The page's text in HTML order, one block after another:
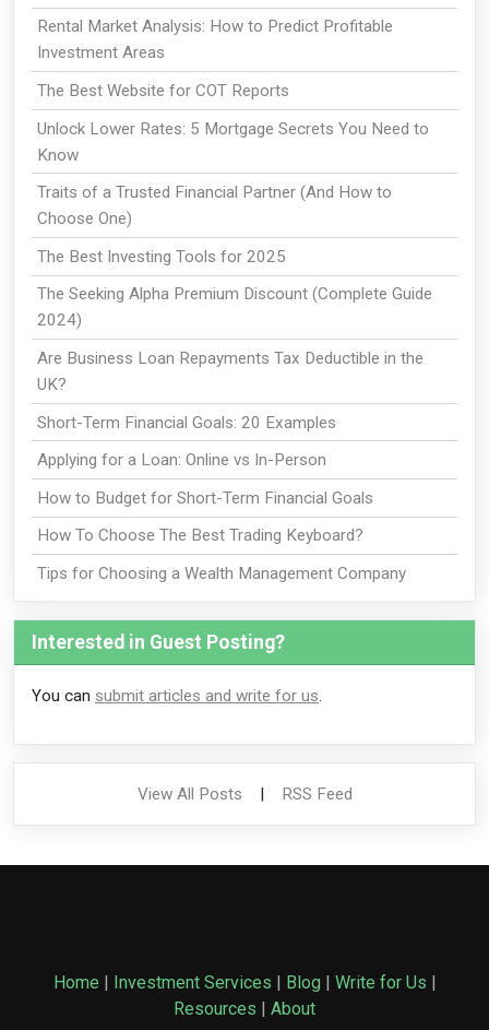
Rental Market Analysis: How to Predict Profitable
Investment Areas
The Best Website for COT Reports
Unlock Lower Rates: 5 Mortgage Secrets You Need to
Know
Traits of a Trusted Financial Partner (And How to
Choose One)
The Best Investing Tools for 2025
The Seeking Alpha Premium Discount (Complete Guide
2024)
Are Business Loan Repayments Tax Deductible in the
UK?
Short-Term Financial Goals: 20 Examples
Applying for a Loan: Online vs In-Person
How to Budget for Short-Term Financial Goals
How To Choose The Best Trading Keyboard?
Tips for Choosing a Wealth Management Company
Interested in Guest Posting?
You can submit articles and write for us.
View All Posts | RSS Feed
Home | Investment Services | Blog | Write for Us |
Resources | About